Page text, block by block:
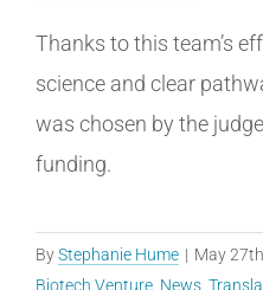
Thanks to this team’s
science and clear
was chosen by the
funding.
ByStephanie Hume | May
Biotech Venture News